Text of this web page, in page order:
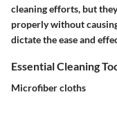
cleaning efforts, but
properly without
dictate the ease and
Essential Cleaning
Microfiber cloths